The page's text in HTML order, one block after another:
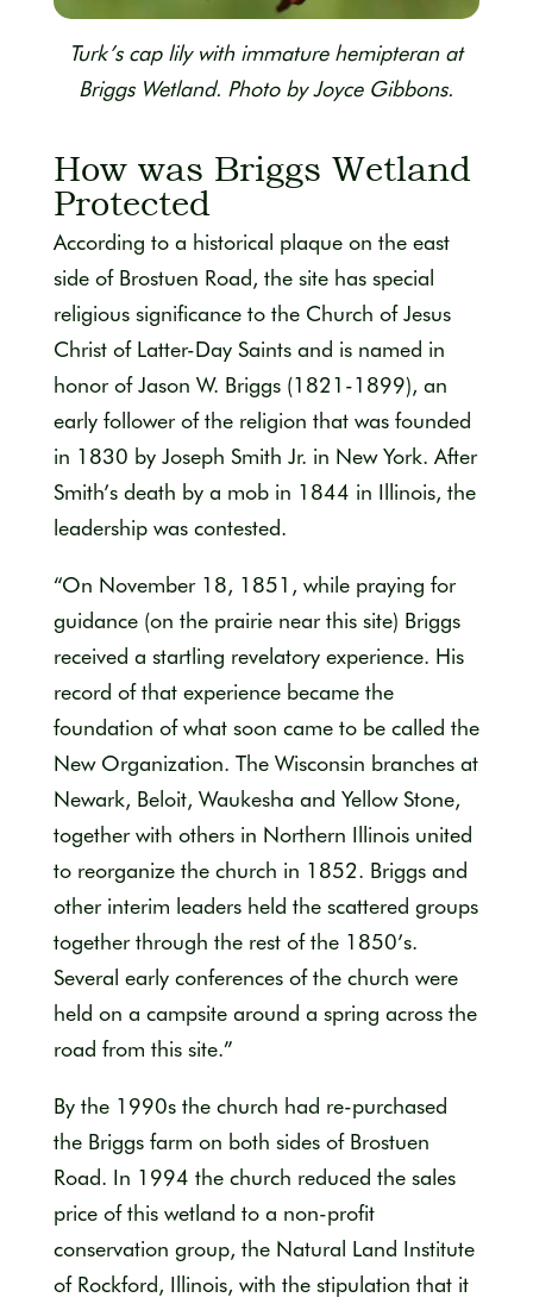
Turk’s cap lily with immature hemipteran at
Briggs Wetland. Photo by Joyce Gibbons.
How was Briggs Wetland
Protected
According to a historical plaque on the east
side of Brostuen Road, the site has special
religious significance to the Church of Jesus
Christ of Latter-Day Saints and is named in
honor of Jason W. Briggs (1821-1899), an
early follower of the religion that was founded
in 1830 by Joseph Smith Jr. in New York. After
Smith’s death by a mob in 1844 in Illinois, the
leadership was contested.
“On November 18, 1851, while praying for
guidance (on the prairie near this site) Briggs
received a startling revelatory experience. His
record of that experience became the
foundation of what soon came to be called the
New Organization. The Wisconsin branches at
Newark, Beloit, Waukesha and Yellow Stone,
together with others in Northern Illinois united
to reorganize the church in 1852. Briggs and
other interim leaders held the scattered groups
together through the rest of the 1850’s.
Several early conferences of the church were
held on a campsite around a spring across the
road from this site.”
By the 1990s the church had re-purchased
the Briggs farm on both sides of Brostuen
Road. In 1994 the church reduced the sales
price of this wetland to a non-profit
conservation group, the Natural Land Institute
of Rockford, Illinois, with the stipulation that it